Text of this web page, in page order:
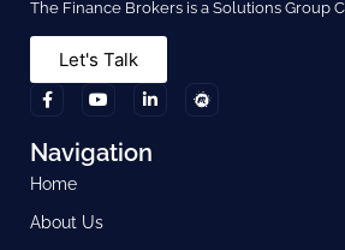
The Finance Brokers is a Solutions Group
Let's Talk
Navigation
Home
About Us